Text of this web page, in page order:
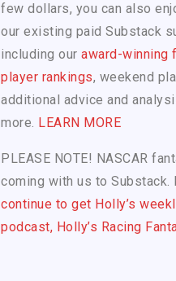
few dollars, you can also
our existing paid Substack
including our award-winning
player rankings, weekend
additional advice and
more. LEARN MORE
PLEASE NOTE! NASCAR
coming with us to Substack.
continue to get Holly’s
podcast, Holly’s Racing